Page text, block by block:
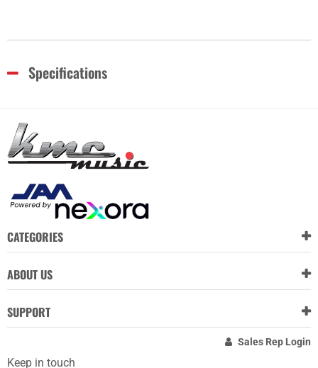
Specifications
CATEGORIES
ABOUT US
SUPPORT
Sales Rep Login
Keep in touch